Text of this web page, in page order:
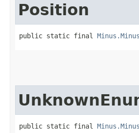
Position
public static final
public static final